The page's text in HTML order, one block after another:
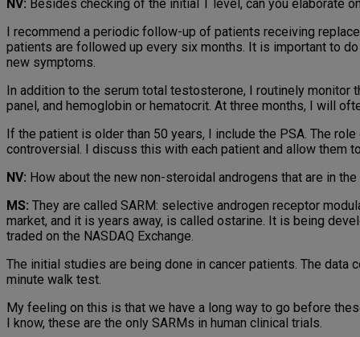
NV: Besides checking of the initial T level, can you elaborate
I recommend a periodic follow-up of patients receiving
patients are followed up every six months. It is important to
new symptoms.
In addition to the serum total testosterone, I routinely
panel, and hemoglobin or hematocrit. At three months, I will
If the patient is older than 50 years, I include the PSA. The
controversial. I discuss this with each patient and allow them
NV: How about the new non-steroidal androgens that are in
MS: They are called SARM: selective androgen receptor
market, and it is years away, is called ostarine. It is being
traded on the NASDAQ Exchange.
The initial studies are being done in cancer patients. The
minute walk test.
My feeling on this is that we have a long way to go before
I know, these are the only SARMs in human clinical trials.